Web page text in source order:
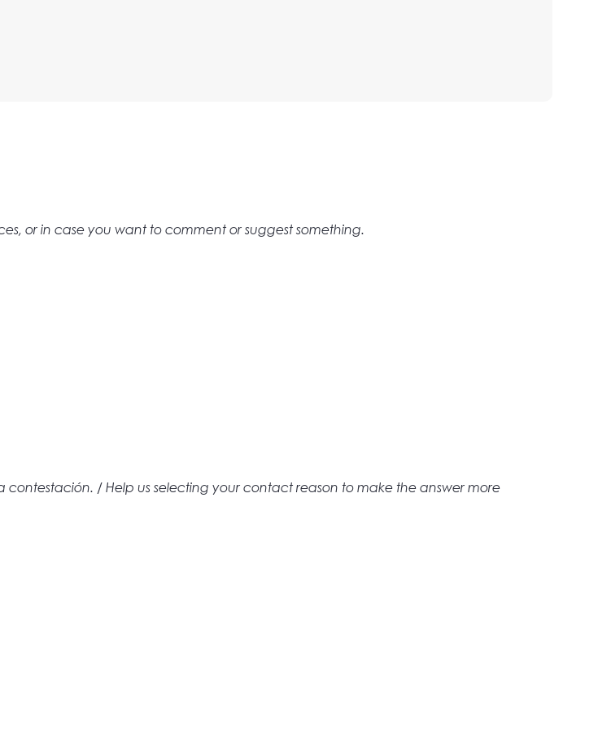
or in case you want to comment or suggest something.
/ Help us selecting your contact reason to make the answer more